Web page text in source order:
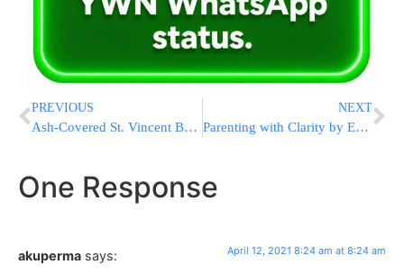
PREVIOUS
Ash-Covered St. Vincent Braces For More Volcanic Eruptions
NEXT
Parenting with Clarity by Esti Hirshfeld! Starting this Monday, April 12
One Response
akuperma says: April 12, 2021 8:24 am at 8:24 am